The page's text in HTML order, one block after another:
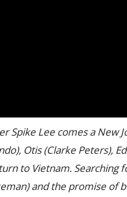
Spike Lee comes a New
Otis (Clarke Peters),
to Vietnam. Searching
and the promise of